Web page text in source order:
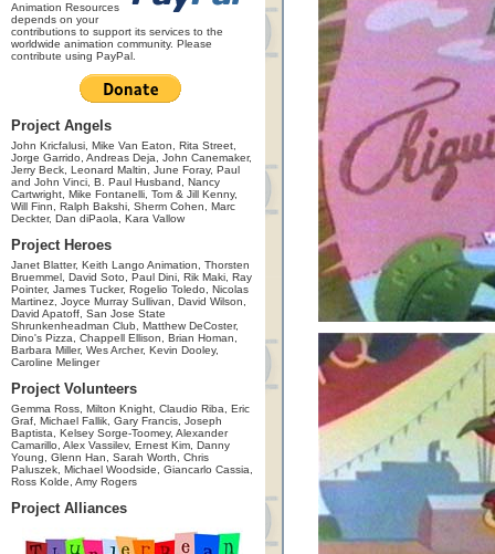
Animation Resources
depends on your
contributions to support its services to the
worldwide animation community. Please
contribute using PayPal.
Project Angels
John Kricfalusi, Mike Van Eaton, Rita Street,
Jorge Garrido, Andreas Deja, John Canemaker,
Jerry Beck, Leonard Maltin, June Foray, Paul
and John Vinci, B. Paul Husband, Nancy
Cartwright, Mike Fontanelli, Tom & Jill Kenny,
Will Finn, Ralph Bakshi, Sherm Cohen, Marc
Deckter, Dan diPaola, Kara Vallow
Project Heroes
Janet Blatter, Keith Lango Animation, Thorsten
Bruemmel, David Soto, Paul Dini, Rik Maki, Ray
Pointer, James Tucker, Rogelio Toledo, Nicolas
Martinez, Joyce Murray Sullivan, David Wilson,
David Apatoff, San Jose State
Shrunkenheadman Club, Matthew DeCoster,
Dino's Pizza, Chappell Ellison, Brian Homan,
Barbara Miller, Wes Archer, Kevin Dooley,
Caroline Melinger
Project Volunteers
Gemma Ross, Milton Knight, Claudio Riba, Eric
Graf, Michael Fallik, Gary Francis, Joseph
Baptista, Kelsey Sorge-Toomey, Alexander
Camarillo, Alex Vassilev, Ernest Kim, Danny
Young, Glenn Han, Sarah Worth, Chris
Paluszek, Michael Woodside, Giancarlo Cassia,
Ross Kolde, Amy Rogers
Project Alliances